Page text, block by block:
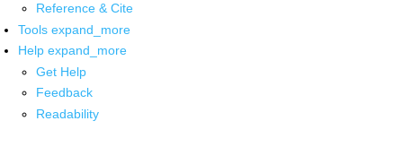
Reference & Cite
Tools expand_more
Help expand_more
Get Help
Feedback
Readability